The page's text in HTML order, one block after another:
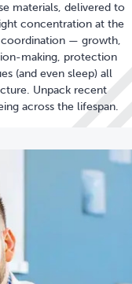
materials, delivered to
concentration at the
— growth,
making, protection
(and even sleep) all
Unpack recent
across the lifespan.